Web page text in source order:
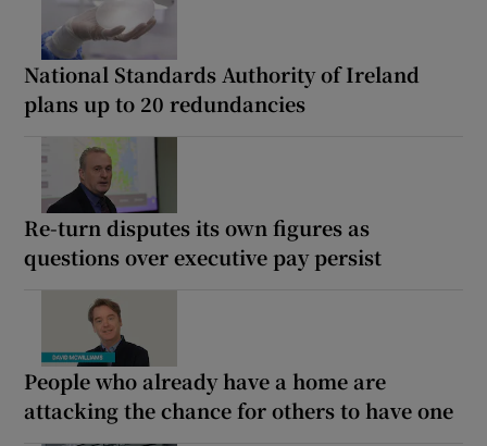
National Standards Authority of Ireland
plans up to 20 redundancies
Re-turn disputes its own figures as
questions over executive pay persist
People who already have a home are
attacking the chance for others to have one